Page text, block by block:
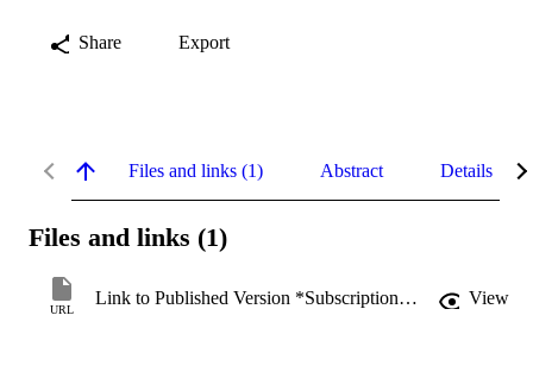
Share Export
Files and links (1) Abstract Details
Files and links (1)
URL
Link to Published Version *Subscription may be required View